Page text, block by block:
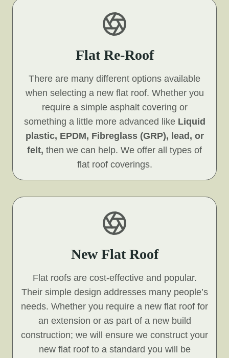
Flat Re-Roof
There are many different options available
when selecting a new flat roof. Whether you
require a simple asphalt covering or
something a little more advanced like Liquid
plastic, EPDM, Fibreglass (GRP), lead, or
felt, then we can help. We offer all types of
flat roof coverings.
New Flat Roof
Flat roofs are cost-effective and popular.
Their simple design addresses many people’s
needs. Whether you require a new flat roof for
an extension or as part of a new build
construction; we will ensure we construct your
new flat roof to a standard you will be